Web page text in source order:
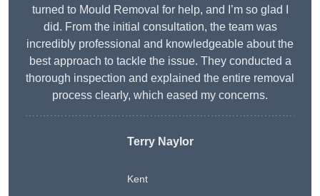
turned to Mould Removal for help, and I’m so glad I
did. From the initial consultation, the team was
incredibly professional and knowledgeable about the
best approach to tackle the issue. They conducted a
thorough inspection and explained the entire removal
process clearly, which eased my concerns.
Terry Naylor
Kent